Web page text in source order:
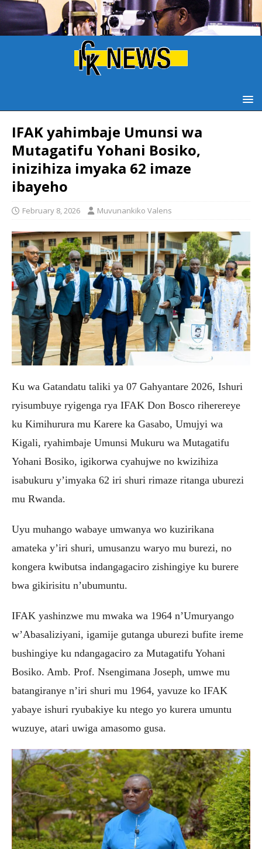
IFAK yahimbaje Umunsi wa
Mutagatifu Yohani Bosiko,
inizihiza imyaka 62 imaze
ibayeho
February 8, 2026 Muvunankiko Valens
Ku wa Gatandatu taliki ya 07 Gahyantare 2026, Ishuri
ryisumbuye ryigenga rya IFAK Don Bosco riherereye
ku Kimihurura mu Karere ka Gasabo, Umujyi wa
Kigali, ryahimbaje Umunsi Mukuru wa Mutagatifu
Yohani Bosiko, igikorwa cyahujwe no kwizihiza
isabukuru y’imyaka 62 iri shuri rimaze ritanga uburezi
mu Rwanda.
Uyu muhango wabaye umwanya wo kuzirikana
amateka y’iri shuri, umusanzu waryo mu burezi, no
kongera kwibutsa indangagaciro zishingiye ku burere
bwa gikirisitu n’ubumuntu.
IFAK yashinzwe mu mwaka wa 1964 n’Umuryango
w’Abasaliziyani, igamije gutanga uburezi bufite ireme
bushingiye ku ndangagaciro za Mutagatifu Yohani
Bosiko. Amb. Prof. Nsengimana Joseph, umwe mu
batangiranye n’iri shuri mu 1964, yavuze ko IFAK
yabaye ishuri ryubakiye ku ntego yo kurera umuntu
wuzuye, atari uwiga amasomo gusa.